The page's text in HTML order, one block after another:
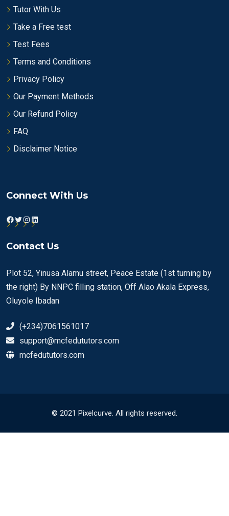
Tutor With Us
Take a Free test
Test Fees
Terms and Conditions
Privacy Policy
Our Payment Methods
Our Refund Policy
FAQ
Disclaimer Notice
Connect With Us
Facebook
Twitter
Instagram
LinkedIn
Contact Us
Plot 52, Yinusa Alamu street, Peace Estate (1st turning by
the right) By NNPC filling station, Off Alao Akala Express,
Oluyole Ibadan
(+234)7061561017
support@mcfedututors.com
mcfedututors.com
© 2021 Pixelcurve. All rights reserved.